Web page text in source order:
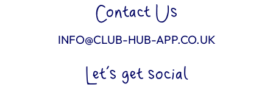
Contact Us
INFO@CLUB-HUB-APP.CO.UK
Let’s get social